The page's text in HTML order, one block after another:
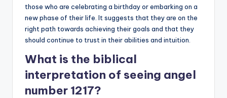
those who are celebrating a birthday or embarking on a
new phase of their life. It suggests that they are on the
right path towards achieving their goals and that they
should continue to trust in their abilities and intuition.
What is the biblical
interpretation of seeing angel
number 1217?